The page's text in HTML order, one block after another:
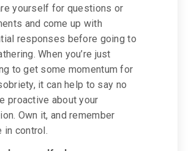
yourself for questions or
and come up with
responses before going to
When you’re just
to get some momentum for
it can help to say no
proactive about your
Own it, and remember
in control.